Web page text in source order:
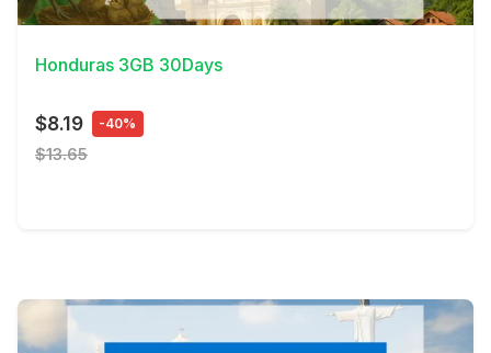
View Details
Honduras 3GB 30Days
$8.19 -40%
$13.65